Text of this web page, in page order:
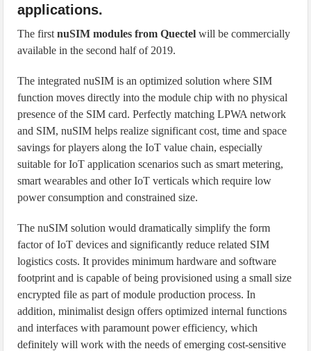
applications.
The firstnuSIM modules from Quectel will be commercially
available in the second half of 2019.
The integrated nuSIM is an optimized solution where SIM
function moves directly into the module chip with no physical
presence of the SIM card. Perfectly matching LPWA network
and SIM, nuSIM helps realize significant cost, time and space
savings for players along the IoT value chain, especially
suitable for IoT application scenarios such as smart metering,
smart wearables and other IoT verticals which require low
power consumption and constrained size.
The nuSIM solution would dramatically simplify the form
factor of IoT devices and significantly reduce related SIM
logistics costs. It provides minimum hardware and software
footprint and is capable of being provisioned using a small size
encrypted file as part of module production process. In
addition, minimalist design offers optimized internal functions
and interfaces with paramount power efficiency, which
definitely will work with the needs of emerging cost-sensitive